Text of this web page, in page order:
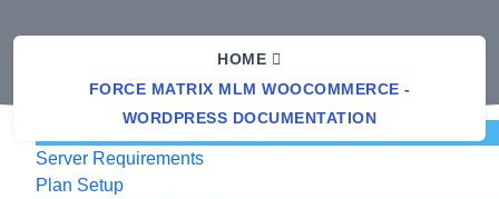
HOME
FORCE MATRIX MLM WOOCOMMERCE -
WORDPRESS DOCUMENTATION
Server Requirements
Plan Setup